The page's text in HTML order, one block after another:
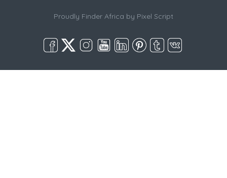
Proudly Finder Africa by Pixel Script